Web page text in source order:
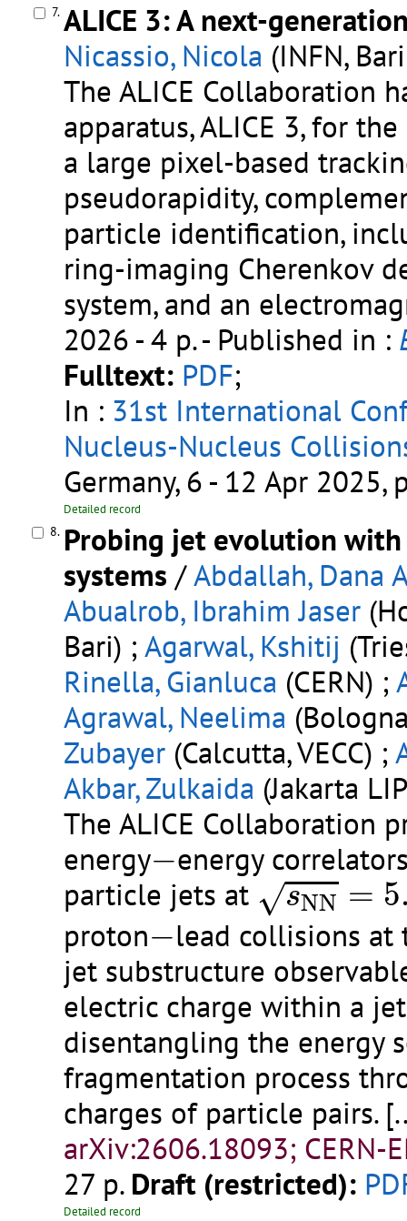
7. ALICE 3: A next-
Nicassio, Nicola (INFN,
The ALICE Collaboration
apparatus, ALICE 3, for
a large pixel-based
pseudorapidity,
particle identification,
ring-imaging Cherenkov
system, and an
2026 - 4 p.- Published in :
Fulltext: PDF;
In : 31st International
Nucleus-Nucleus
Germany, 6 - 12 Apr 2025,
Detailed record
8. Probing jet evolution
systems /Abdallah, Dana
Abualrob, Ibrahim Jaser
Bari) ;Agarwal, Kshitij
Rinella, Gianluca (CERN) ;
Agrawal, Neelima
Zubayer (Calcutta, VECC) ;
Akbar, Zulkaida (Jakarta
The ALICE Collaboration
energy−
− energy
particle jets at √sNN =
s NN=5.02
proton−
− lead collisions at
jet substructure
electric charge within a
disentangling the energy
fragmentation process
charges of particle pairs.
arXiv:2606.18093; CERN-
27 p. Draft (restricted):
Detailed record